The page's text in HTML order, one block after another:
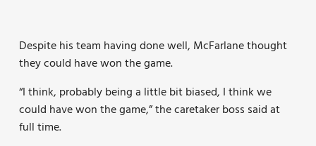
Despite his team having done well, McFarlane thought
they could have won the game.
“I think, probably being a little bit biased, I think we
could have won the game,” the caretaker boss said at
full time.